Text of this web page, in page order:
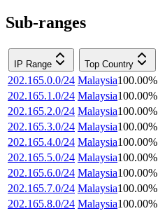
Sub-ranges
IP Range Top Country
202.165.0.0/24 Malaysia100.00%
202.165.1.0/24 Malaysia100.00%
202.165.2.0/24 Malaysia100.00%
202.165.3.0/24 Malaysia100.00%
202.165.4.0/24 Malaysia100.00%
202.165.5.0/24 Malaysia100.00%
202.165.6.0/24 Malaysia100.00%
202.165.7.0/24 Malaysia100.00%
202.165.8.0/24 Malaysia100.00%